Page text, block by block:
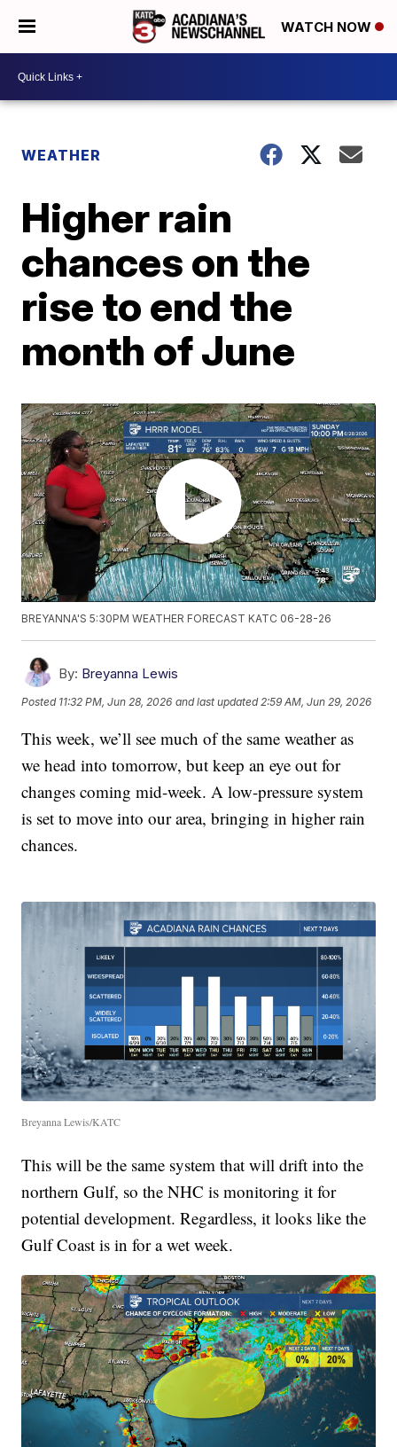
WATCH NOW
WEATHER
Higher rain
chances on the
rise to end the
month of June
BREYANNA'S 5:30PM WEATHER FORECAST KATC 06-28-26
By: Breyanna Lewis
Posted 11:32 PM, Jun 28, 2026 and last updated 2:59 AM, Jun 29, 2026
This week, we’ll see much of the same weather as
we head into tomorrow, but keep an eye out for
changes coming mid-week. A low-pressure system
is set to move into our area, bringing in higher rain
chances.
Breyanna Lewis/KATC
This will be the same system that will drift into the
northern Gulf, so the NHC is monitoring it for
potential development. Regardless, it looks like the
Gulf Coast is in for a wet week.